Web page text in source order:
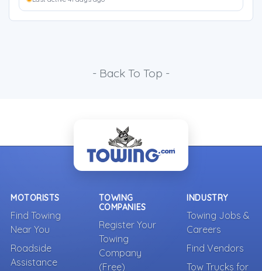
- Back To Top -
MOTORISTS
Find Towing
Near You
Roadside
Assistance
TOWING
COMPANIES
Register Your
Towing
Company
(Free)
INDUSTRY
Towing Jobs &
Careers
Find Vendors
Tow Trucks for